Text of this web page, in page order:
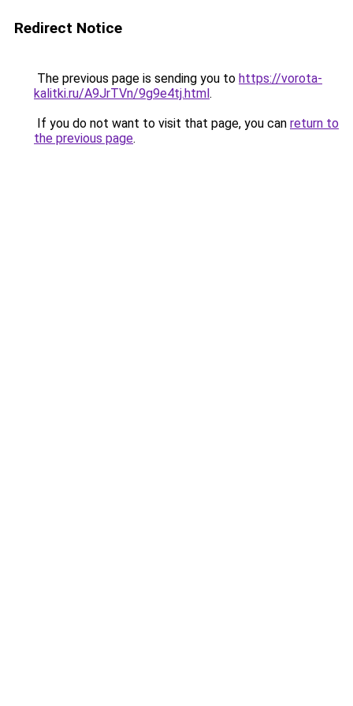
Redirect Notice
The previous page is sending you to https://vorota-
kalitki.ru/A9JrTVn/9g9e4tj.html.
If you do not want to visit that page, you can return to
the previous page.